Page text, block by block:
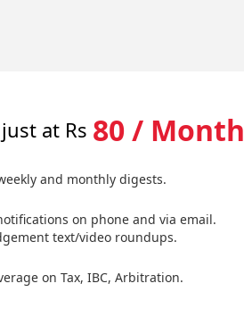
at Rs 80 / Month
and monthly digests.
on phone and via email.
text/video roundups.
on Tax, IBC, Arbitration.